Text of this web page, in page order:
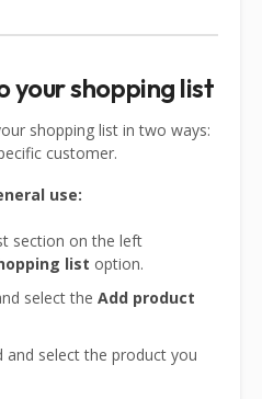
your shopping list
shopping list in two ways:
customer.
use:
section on the left
list option.
select the Add product
and select the product you